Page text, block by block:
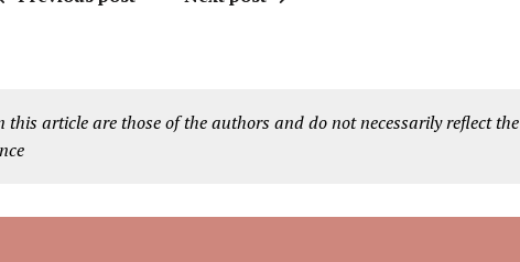
this article are those of the authors and do not necessarily reflect the